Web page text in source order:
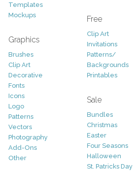
Templates
Mockups
Graphics
Brushes
Clip Art
Decorative
Fonts
Icons
Logo
Patterns
Vectors
Photography
Add-Ons
Other
Free
Clip Art
Invitations
Patterns/
Backgrounds
Printables
Sale
Bundles
Christmas
Easter
Four Seasons
Halloween
St. Patricks Day